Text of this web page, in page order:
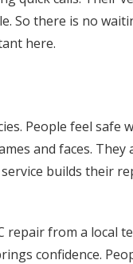
So there is no
here.
People feel safe
and faces.
builds their
repair from a local
confidence.